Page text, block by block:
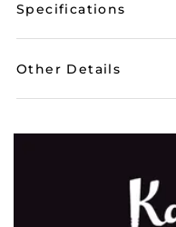
Specifications
Other Details